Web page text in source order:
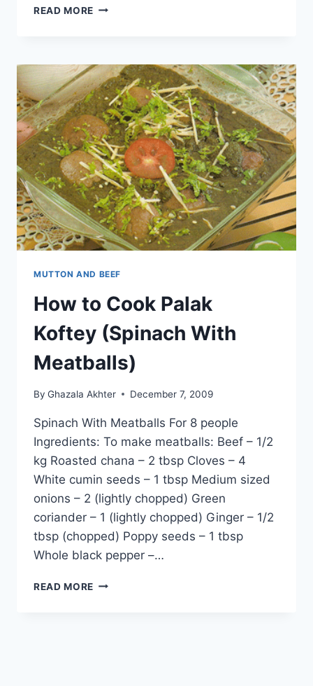
READ MORE FRIED
MUTTON AND BEEF
How to Cook Palak
Koftey (Spinach With
Meatballs)
By Ghazala Akhter December 7, 2009
Spinach With Meatballs For 8 people
Ingredients: To make meatballs: Beef – 1/2
kg Roasted chana – 2 tbsp Cloves – 4
White cumin seeds – 1 tbsp Medium sized
onions – 2 (lightly chopped) Green
coriander – 1 (lightly chopped) Ginger – 1/2
tbsp (chopped) Poppy seeds – 1 tbsp
Whole black pepper –…
READ MORE HOW